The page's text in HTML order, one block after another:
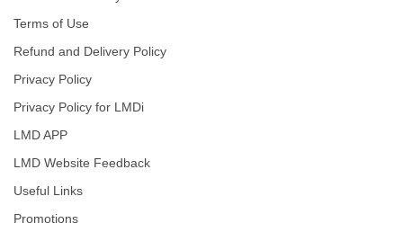
Terms of Use
Refund and Delivery Policy
Privacy Policy
Privacy Policy for LMDi
LMD APP
LMD Website Feedback
Useful Links
Promotions